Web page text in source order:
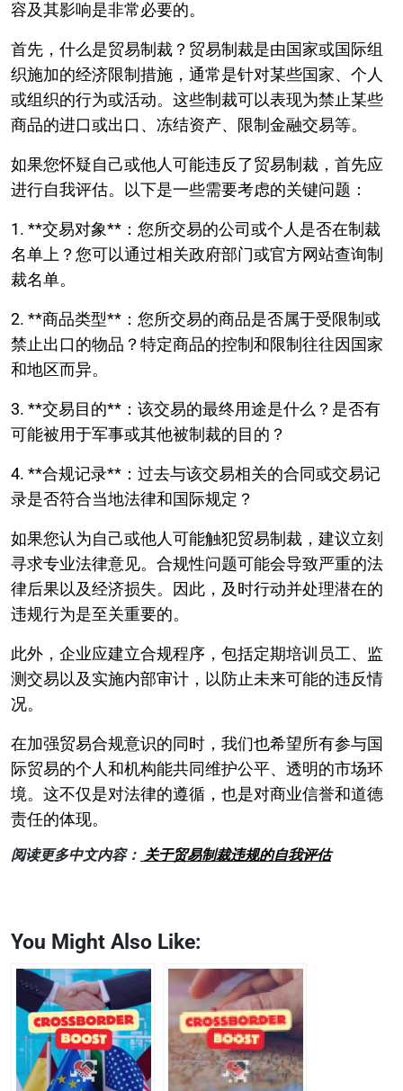
容及其影响是非常必要的。
首先，什么是贸易制裁？贸易制裁是由国家或国际组
织施加的经济限制措施，通常是针对某些国家、个人
或组织的行为或活动。这些制裁可以表现为禁止某些
商品的进口或出口、冻结资产、限制金融交易等。
如果您怀疑自己或他人可能违反了贸易制裁，首先应
进行自我评估。以下是一些需要考虑的关键问题：
1. **交易对象**：您所交易的公司或个人是否在制裁
名单上？您可以通过相关政府部门或官方网站查询制
裁名单。
2. **商品类型**：您所交易的商品是否属于受限制或
禁止出口的物品？特定商品的控制和限制往往因国家
和地区而异。
3. **交易目的**：该交易的最终用途是什么？是否有
可能被用于军事或其他被制裁的目的？
4. **合规记录**：过去与该交易相关的合同或交易记
录是否符合当地法律和国际规定？
如果您认为自己或他人可能触犯贸易制裁，建议立刻
寻求专业法律意见。合规性问题可能会导致严重的法
律后果以及经济损失。因此，及时行动并处理潜在的
违规行为是至关重要的。
此外，企业应建立合规程序，包括定期培训员工、监
测交易以及实施内部审计，以防止未来可能的违反情
况。
在加强贸易合规意识的同时，我们也希望所有参与国
际贸易的个人和机构能共同维护公平、透明的市场环
境。这不仅是对法律的遵循，也是对商业信誉和道德
责任的体现。
阅读更多中文内容： 关于贸易制裁违规的自我评估
You Might Also Like: